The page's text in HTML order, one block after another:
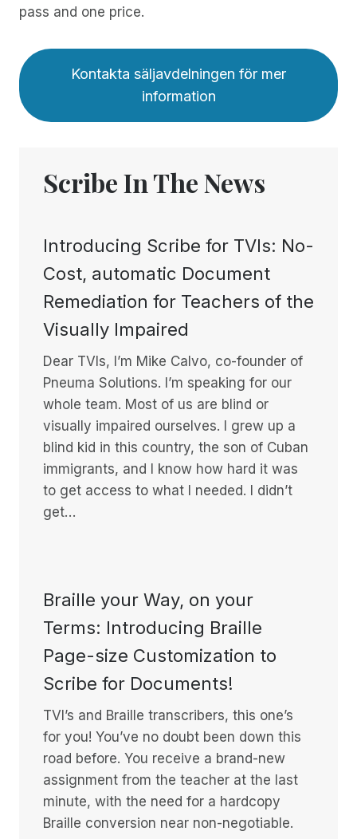
pass and one price.
Kontakta säljavdelningen för mer
information
Scribe In The News
Introducing Scribe for TVIs: No-
Cost, automatic Document
Remediation for Teachers of the
Visually Impaired
Dear TVIs, I’m Mike Calvo, co-founder of
Pneuma Solutions. I’m speaking for our
whole team. Most of us are blind or
visually impaired ourselves. I grew up a
blind kid in this country, the son of Cuban
immigrants, and I know how hard it was
to get access to what I needed. I didn’t
get…
Braille your Way, on your
Terms: Introducing Braille
Page-size Customization to
Scribe for Documents!
TVI’s and Braille transcribers, this one’s
for you! You’ve no doubt been down this
road before. You receive a brand-new
assignment from the teacher at the last
minute, with the need for a hardcopy
Braille conversion near non-negotiable.